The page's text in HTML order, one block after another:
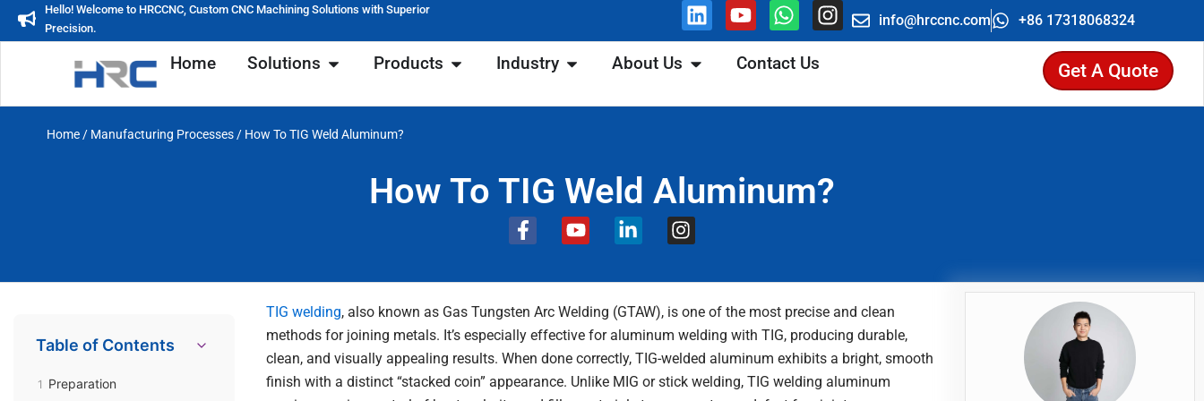
Skip
Hello! Welcome to HRCCNC, Custom CNC Machining Solutions with Superior
Precision.
LinkedinYoutubeWhatsapp
Instagraminfo@hrccnc.com +86 17318068324
Home Solutions Open Solutions
Products Open Products
Industry Open Industry
About Us Open About Us
Contact Us Get A Quote
Home/ Manufacturing Processes/ How To TIG Weld Aluminum?
How To TIG Weld Aluminum?
F
a
e
b
o
o
k
-
Y
o
t
u
b
e
L
i
k
e
d
i
n
-
I
n
t
a
g
r
a
m
Table of Contents
1 Preparation
TIG welding, also known as Gas Tungsten Arc Welding (GTAW), is one of the most precise and clean
methods for joining metals. It’s especially effective for aluminum welding with TIG, producing durable,
clean, and visually appealing results. When done correctly, TIG-welded aluminum exhibits a bright, smooth
finish with a distinct “stacked coin” appearance. Unlike MIG or stick welding, TIG welding aluminum